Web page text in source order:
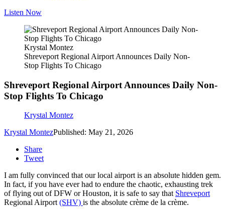
Listen Now
Krystal Montez
Shreveport Regional Airport Announces Daily Non-
Stop Flights To Chicago
Shreveport Regional Airport Announces Daily Non-
Stop Flights To Chicago
Krystal Montez
Krystal MontezPublished: May 21, 2026
Share
Tweet
I am fully convinced that our local airport is an absolute hidden gem.
In fact, if you have ever had to endure the chaotic, exhausting trek
of flying out of DFW or Houston, it is safe to say that Shreveport
Regional Airport(SHV) is the absolute crème de la crème.